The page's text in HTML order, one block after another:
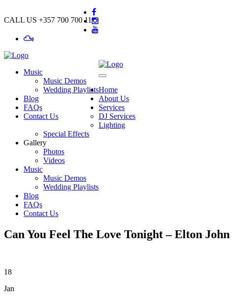
CALL US +357 700 700 11
Music
Music Demos
Wedding Playlists
Blog
FAQs
Contact Us
Home
About Us
Services
DJ Services
Lighting
Special Effects
Gallery
Photos
Videos
Music
Music Demos
Wedding Playlists
Blog
FAQs
Contact Us
Can You Feel The Love Tonight – Elton John
18
Jan